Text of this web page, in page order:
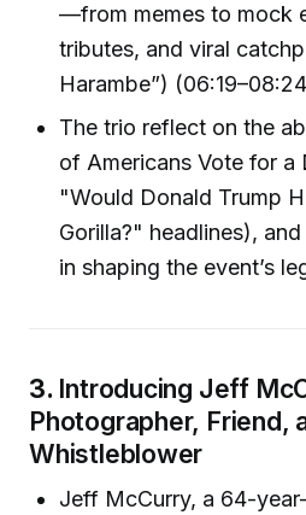
—from memes to mock
tributes, and viral
Harambe”)
The trio reflect on the
of Americans Vote for a
"Would Donald Trump
Gorilla?" headlines),
in shaping the event’s
3. Introducing Jeff
Photographer, Friend,
Whistleblower
Jeff McCurry, a 64-